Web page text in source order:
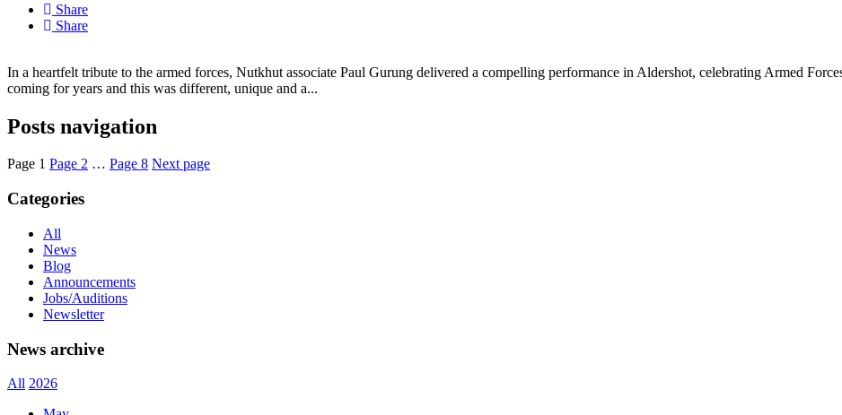
Share
Share
In a heartfelt tribute to the armed forces, Nutkhut associate Paul Gurung delivered a compelling performance in Aldershot, celebrating Armed
coming for years and this was different, unique and a...
Posts navigation
Page 1 Page 2 … Page 8 Next page
Categories
All
News
Blog
Announcements
Jobs/Auditions
Newsletter
News archive
All 2026